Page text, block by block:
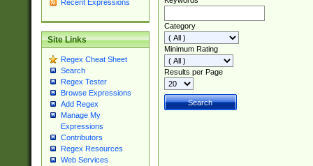
Recent Expressions
Site Links
Regex Cheat Sheet
Search
Regex Tester
Browse Expressions
Add Regex
Manage My
Expressions
Contributors
Regex Resources
Web Services
Category
Minimum Rating
Results per Page